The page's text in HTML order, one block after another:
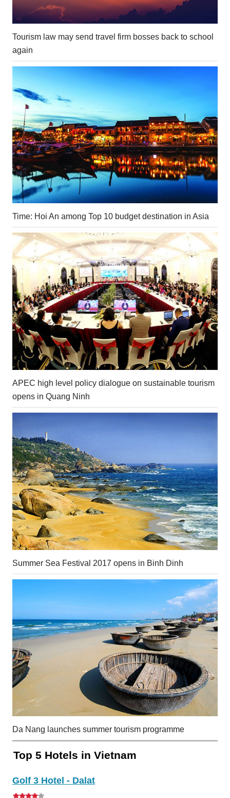
Tourism law may send travel firm bosses back to school
again
Time: Hoi An among Top 10 budget destination in Asia
APEC high level policy dialogue on sustainable tourism
opens in Quang Ninh
Summer Sea Festival 2017 opens in Binh Dinh
Da Nang launches summer tourism programme
Top 5 Hotels in Vietnam
Golf 3 Hotel - Dalat